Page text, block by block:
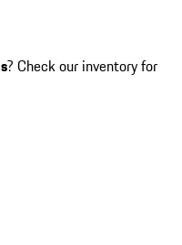
? Check our inventory for